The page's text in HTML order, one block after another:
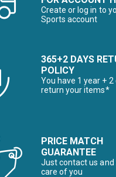
Create or log in to
Sports account
365+2 DAYS
POLICY
You have 1 year + 2
return your items*
PRICE MATCH
GUARANTEE
Just contact us and
care of you